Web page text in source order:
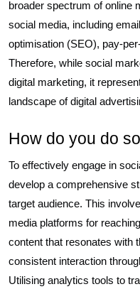
broader spectrum of online
social media, including
optimisation (SEO), pay-
Therefore, while social
digital marketing, it
landscape of digital
How do you do
To effectively engage in
develop a comprehensive
target audience. This
media platforms for
content that resonates with
consistent interaction
Utilising analytics tools to